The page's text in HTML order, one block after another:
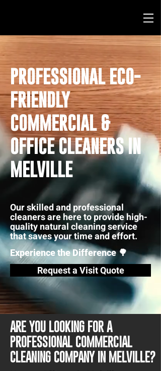
PROFESSIONAL ECO-
FRIENDLY
COMMERCIAL &
OFFICE CLEANERS IN
MELVILLE
Our skilled and professional
cleaners are here to provide high-
quality natural cleaning service
that saves your time and effort.
Experience the Difference 🌳
Request a Visit Quote
ARE YOU LOOKING FOR A
PROFESSIONAL COMMERCIAL
CLEANING COMPANY IN MELVILLE?